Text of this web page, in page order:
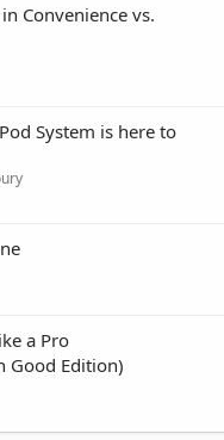
Convenience vs.
System is here to
a Pro
Good Edition)